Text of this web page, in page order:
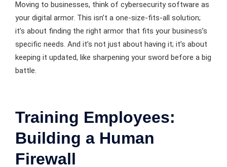
Moving to businesses, think of cybersecurity software as
your digital armor. This isn’t a one-size-fits-all solution;
it’s about finding the right armor that fits your business’s
specific needs. And it’s not just about having it; it’s about
keeping it updated, like sharpening your sword before a big
battle.
Training Employees:
Building a Human
Firewall